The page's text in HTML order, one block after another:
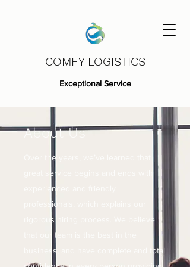
COMFY LOGISTICS
Exceptional Service
About Us
Over the years, we’ve learned that
great service begins and ends with
experienced and friendly
professionals, which explains our
rigorous hiring process. We believe
that our team is the best in the
business, and have complete and total